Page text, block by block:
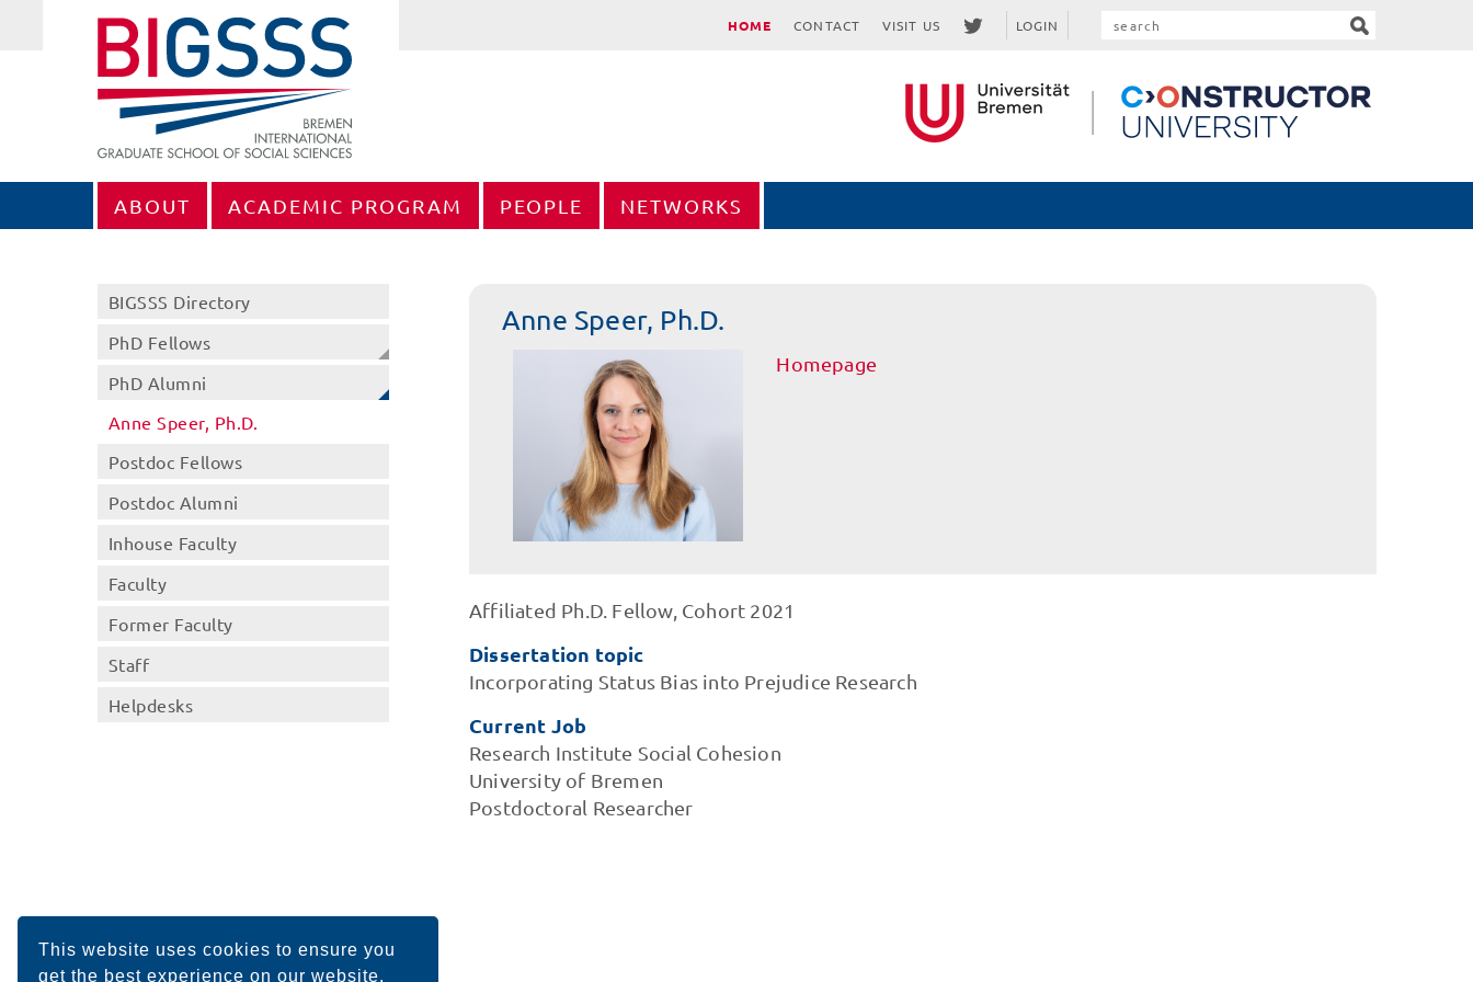
This website uses cookies to ensure you
get the best experience on our website.
HOME CONTACT VISIT US LOGIN
ABOUT ACADEMIC PROGRAM PEOPLE NETWORKS
Anne Speer, Ph.D.
Homepage
Affiliated Ph.D. Fellow, Cohort 2021
Dissertation topic
Incorporating Status Bias into Prejudice Research
Current Job
Research Institute Social Cohesion
University of Bremen
Postdoctoral Researcher
BIGSSS Directory
PhD Fellows
PhD Alumni
Anne Speer, Ph.D.
Postdoc Fellows
Postdoc Alumni
Inhouse Faculty
Faculty
Former Faculty
Staff
Helpdesks